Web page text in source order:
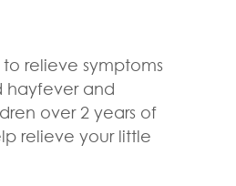
relieve symptoms
hayfever and
over 2 years of
relieve your little